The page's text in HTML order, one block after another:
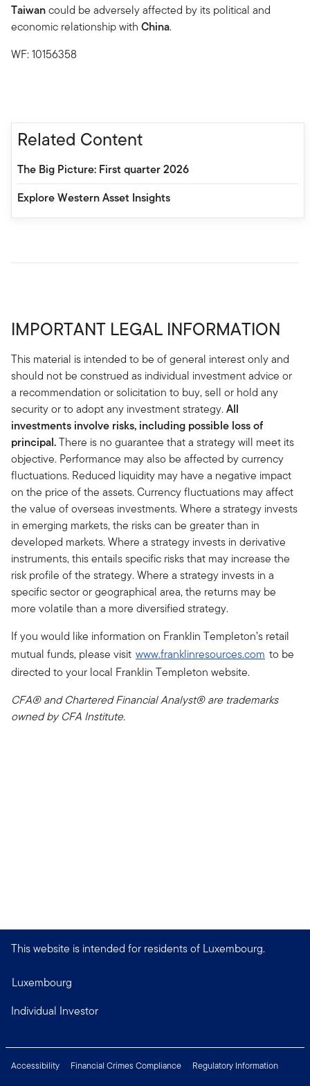
Taiwancould be adversely affected by its political and
economic relationship with China.
WF: 10156358
Related Content
The Big Picture: First quarter 2026
Explore Western Asset Insights
IMPORTANT LEGAL INFORMATION
This material is intended to be of general interest only and
should not be construed as individual investment advice or
a recommendation or solicitation to buy, sell or hold any
security or to adopt any investment strategy.All
investments involve risks, including possible loss of
principal.There is no guarantee that a strategy will meet its
objective. Performance may also be affected by currency
fluctuations. Reduced liquidity may have a negative impact
on the price of the assets. Currency fluctuations may affect
the value of overseas investments. Where a strategy invests
in emerging markets, the risks can be greater than in
developed markets. Where a strategy invests in derivative
instruments, this entails specific risks that may increase the
risk profile of the strategy. Where a strategy invests in a
specific sector or geographical area, the returns may be
more volatile than a more diversified strategy.
If you would like information on Franklin Templeton’s retail
mutual funds, please visit www.franklinresources.com to be
directed to your local Franklin Templeton website.
CFA® and Chartered Financial Analyst® are trademarks
owned by CFA Institute.
This website is intended for residents of Luxembourg.
Luxembourg
Individual Investor
Accessibility Financial Crimes Compliance
Regulatory Information